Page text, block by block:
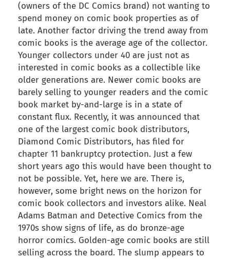
(owners of the DC Comics brand) not wanting to
spend money on comic book properties as of
late. Another factor driving the trend away from
comic books is the average age of the collector.
Younger collectors under 40 are just not as
interested in comic books as a collectible like
older generations are. Newer comic books are
barely selling to younger readers and the comic
book market by-and-large is in a state of
constant flux. Recently, it was announced that
one of the largest comic book distributors,
Diamond Comic Distributors, has filed for
chapter 11 bankruptcy protection. Just a few
short years ago this would have been thought to
not be possible. Yet, here we are. There is,
however, some bright news on the horizon for
comic book collectors and investors alike. Neal
Adams Batman and Detective Comics from the
1970s show signs of life, as do bronze-age
horror comics. Golden-age comic books are still
selling across the board. The slump appears to